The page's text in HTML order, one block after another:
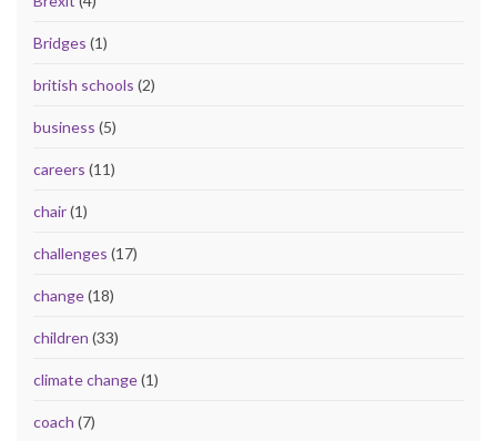
Bridges (1)
british schools (2)
business (5)
careers (11)
chair(1)
challenges (17)
change(18)
children (33)
climate change(1)
coach (7)